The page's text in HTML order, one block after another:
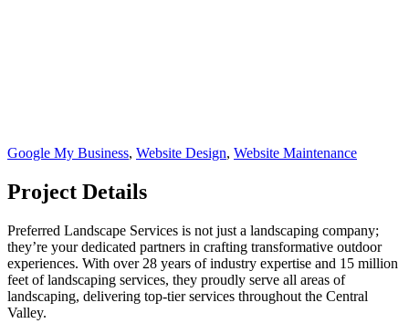
Google My Business, Website Design, Website Maintenance
Project Details
Preferred Landscape Services is not just a landscaping company;
they’re your dedicated partners in crafting transformative outdoor
experiences. With over 28 years of industry expertise and 15 million
feet of landscaping services, they proudly serve all areas of
landscaping, delivering top-tier services throughout the Central
Valley.